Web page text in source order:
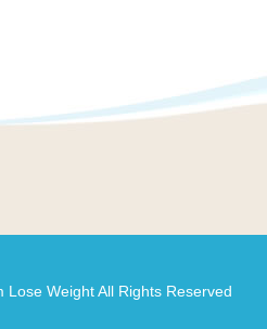
Weight All Rights Reserved